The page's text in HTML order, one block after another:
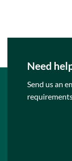
Need
Send us an